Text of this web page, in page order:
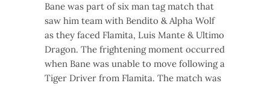
Bane was part of six man tag match that
saw him team with Bendito & Alpha Wolf
as they faced Flamita, Luis Mante & Ultimo
Dragon. The frightening moment occurred
when Bane was unable to move following a
Tiger Driver from Flamita. The match was